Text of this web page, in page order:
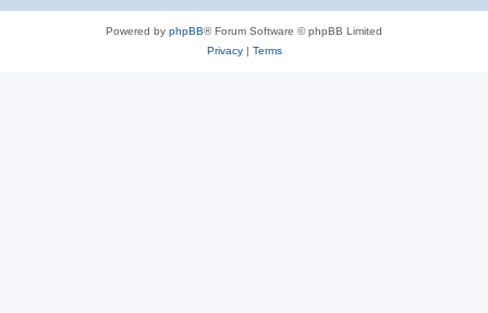
Powered by phpBB® Forum Software © phpBB Limited
Privacy| Terms